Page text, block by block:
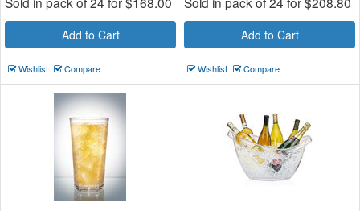
Add to Cart
Wishlist Compare
Add to Cart
Wishlist Compare